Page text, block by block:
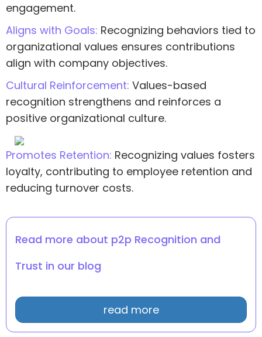
engagement.
Aligns with Goals: Recognizing behaviors tied to
organizational values ensures contributions
align with company objectives.
Cultural Reinforcement: Values-based
recognition strengthens and reinforces a
positive organizational culture.
Promotes Retention: Recognizing values fosters
loyalty, contributing to employee retention and
reducing turnover costs.
Read more about p2p Recognition and
Trust in our blog
read more